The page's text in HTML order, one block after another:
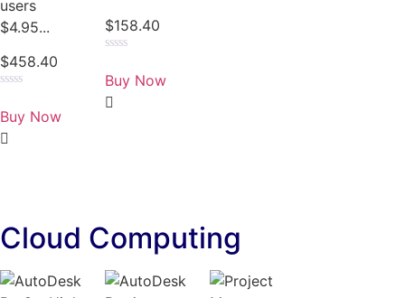
users
$4.95...
$458.40
0
out
of
5
Buy Now
$158.40
0
out
of
5
Buy Now
Cloud Computing